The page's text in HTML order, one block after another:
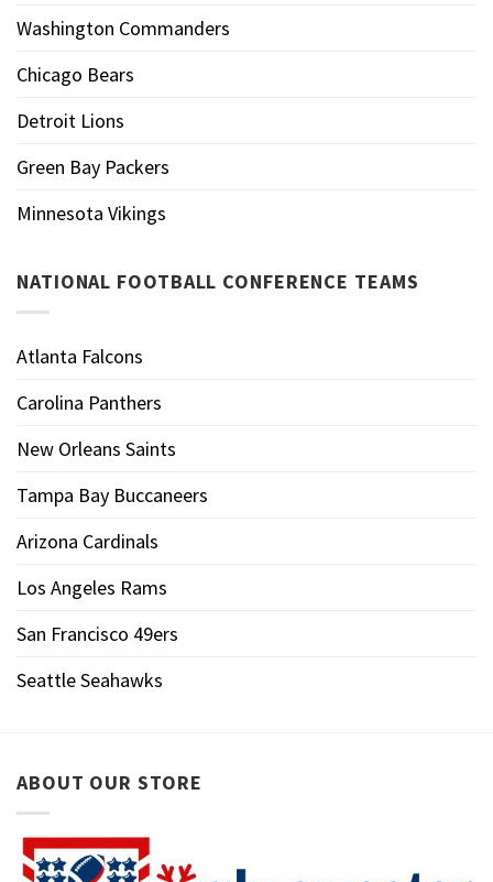
Washington Commanders
Chicago Bears
Detroit Lions
Green Bay Packers
Minnesota Vikings
NATIONAL FOOTBALL CONFERENCE TEAMS
Atlanta Falcons
Carolina Panthers
New Orleans Saints
Tampa Bay Buccaneers
Arizona Cardinals
Los Angeles Rams
San Francisco 49ers
Seattle Seahawks
ABOUT OUR STORE